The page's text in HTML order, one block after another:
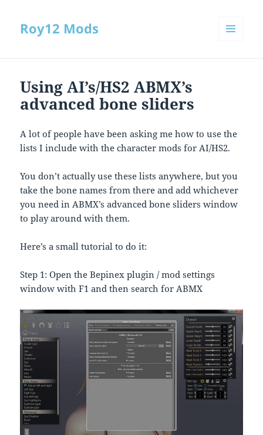
Roy12 Mods
Using AI’s/HS2 ABMX’s
advanced bone sliders
A lot of people have been asking me how to use the
lists I include with the character mods for AI/HS2.
You don’t actually use these lists anywhere, but you
take the bone names from there and add whichever
you need in ABMX’s advanced bone sliders window
to play around with them.
Here’s a small tutorial to do it:
Step 1: Open the Bepinex plugin / mod settings
window with F1 and then search for ABMX